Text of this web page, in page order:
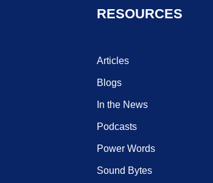
RESOURCES
Articles
Blogs
In the News
Podcasts
Power Words
Sound Bytes